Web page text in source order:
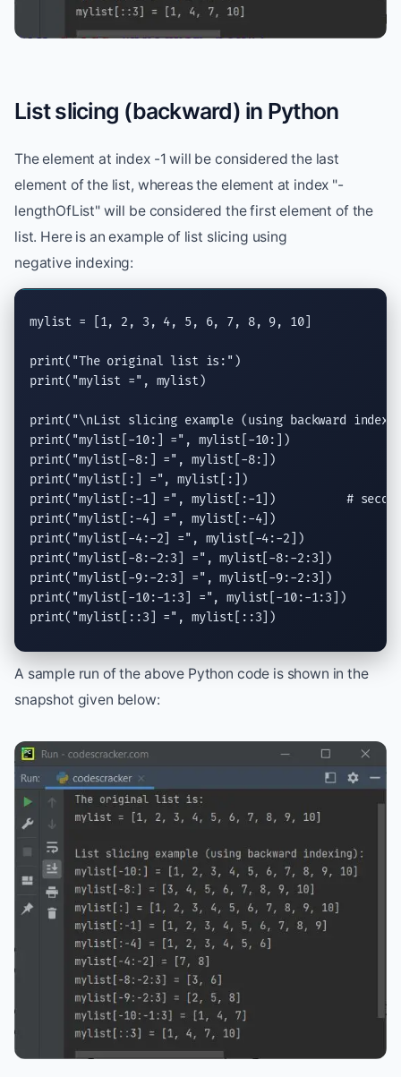
List slicing (backward) in Python
The element at index -1 will be considered the last
element of the list, whereas the element at index "-
lengthOfList" will be considered the first element of the
list. Here is an example of list slicing using
negative indexing:
mylist = [1, 2, 3, 4, 5, 6, 7, 8, 9, 10]
print( "The original list is:"
print( "mylist =" , mylist)
print( "\nList slicing example (using backward
print( "mylist[-10:] ="
print( "mylist[-8:] ="
print( "mylist[:] ="
print( "mylist[:-1] ="
print( "mylist[:-4] ="
print( "mylist[-4:-2] ="
print( "mylist[-8:-2:3] ="
print( "mylist[-9:-2:3] ="
print( "mylist[-10:-1:3] ="
print( "mylist[::3] =" , mylist[::3])
A sample run of the above Python code is shown in the
snapshot given below: